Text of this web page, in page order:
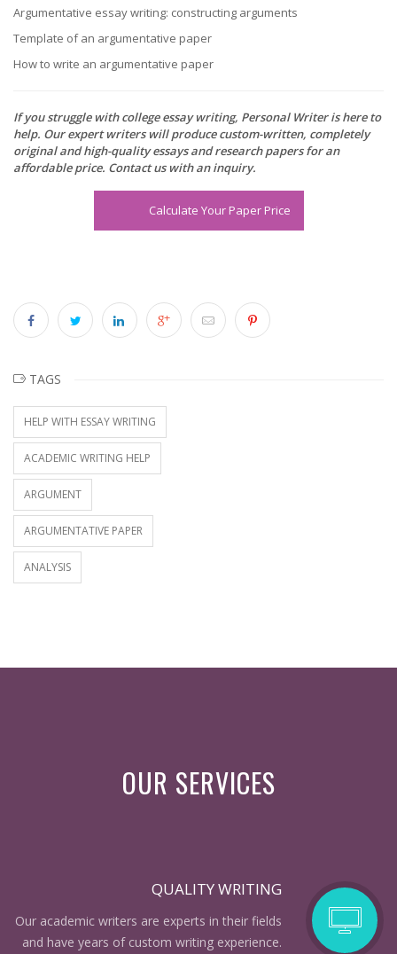
Argumentative essay writing: constructing arguments
Template of an argumentative paper
How to write an argumentative paper
If you struggle with college essay writing, Personal Writer is here to
help. Our expert writers will produce custom-written, completely
original and high-quality essays and research papers for an
affordable price. Contact us with an inquiry.
Calculate Your Paper Price
TAGS
HELP WITH ESSAY WRITING
ACADEMIC WRITING HELP
ARGUMENT
ARGUMENTATIVE PAPER
ANALYSIS
OUR SERVICES
QUALITY WRITING
Our academic writers are experts in their fields
and have years of custom writing experience.